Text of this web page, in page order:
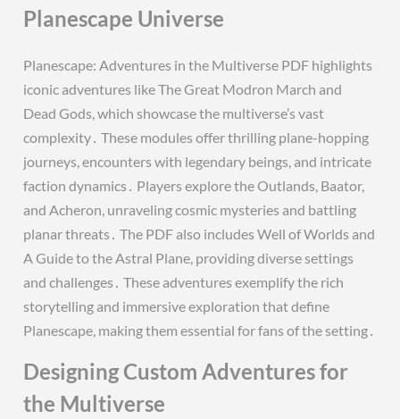
Planescape Universe
Planescape: Adventures in the Multiverse PDF highlights
iconic adventures like The Great Modron March and
Dead Gods, which showcase the multiverse’s vast
complexity․ These modules offer thrilling plane-hopping
journeys, encounters with legendary beings, and intricate
faction dynamics․ Players explore the Outlands, Baator,
and Acheron, unraveling cosmic mysteries and battling
planar threats․ The PDF also includes Well of Worlds and
A Guide to the Astral Plane, providing diverse settings
and challenges․ These adventures exemplify the rich
storytelling and immersive exploration that define
Planescape, making them essential for fans of the setting․
Designing Custom Adventures for
the Multiverse